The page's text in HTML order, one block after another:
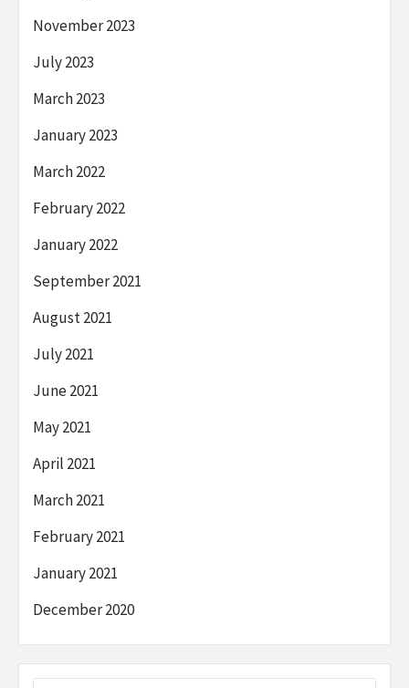
November 2023
July 2023
March 2023
January 2023
March 2022
February 2022
January 2022
September 2021
August 2021
July 2021
June 2021
May 2021
April 2021
March 2021
February 2021
January 2021
December 2020